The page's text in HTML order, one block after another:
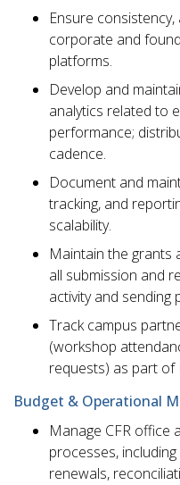
Ensure
corporate and
platforms.
Develop and
analytics related to
performance;
cadence.
Document and
tracking, and
scalability.
Maintain the grants
all submission and
activity and sending
Track campus
(workshop
requests) as part of
Budget & Operational
Manage CFR office
processes,
renewals,